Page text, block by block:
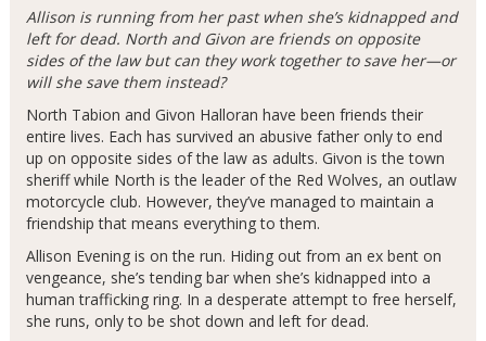
Allison is running from her past when she’s kidnapped and
left for dead. North and Givon are friends on opposite
sides of the law but can they work together to save her—or
will she save them instead?
North Tabion and Givon Halloran have been friends their
entire lives. Each has survived an abusive father only to end
up on opposite sides of the law as adults. Givon is the town
sheriff while North is the leader of the Red Wolves, an outlaw
motorcycle club. However, they’ve managed to maintain a
friendship that means everything to them.
Allison Evening is on the run. Hiding out from an ex bent on
vengeance, she’s tending bar when she’s kidnapped into a
human trafficking ring. In a desperate attempt to free herself,
she runs, only to be shot down and left for dead.